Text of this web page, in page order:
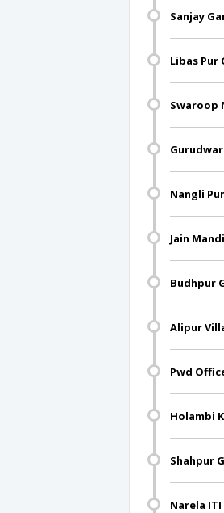
Sanjay
Libas Pur
Swaroop
Nangli
Jain
Budhpur
Alipur
Pwd
Holambi
Shahpur
Narela